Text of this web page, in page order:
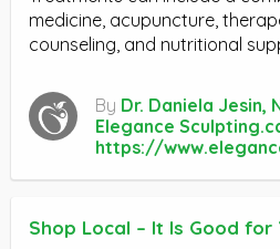
medicine, acupuncture,
counseling, and nutritional
By Dr. Daniela
Elegance
https://
Shop Local – It Is Good for